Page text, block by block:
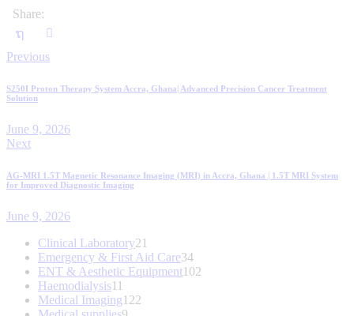
Share:
Post
navigation
Previous
S250I Proton Therapy System Accra, Ghana| Advanced Precision Cancer Treatment
Solution
June 9, 2026
Next
AG-MRI 1.5T Magnetic Resonance Imaging (MRI) in Accra, Ghana | 1.5T MRI System
for Improved Diagnostic Imaging
June 9, 2026
Clinical Laboratory21
products
Emergency & First Aid Care3434
products
ENT & Aesthetic Equipment102
Haemodialysis11
products
Medical Imaging122